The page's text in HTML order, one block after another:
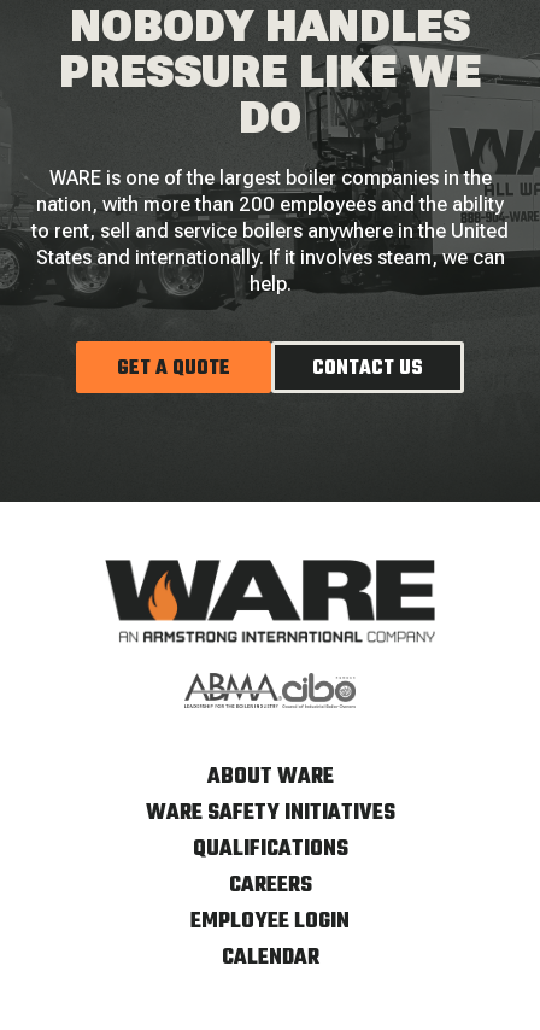
NOBODY HANDLES
PRESSURE LIKE WE
DO
WARE is one of the largest boiler companies in the
nation, with more than 200 employees and the ability
to rent, sell and service boilers anywhere in the United
States and internationally. If it involves steam, we can
help.
GET A QUOTE CONTACT US
ABOUT WARE
WARE SAFETY INITIATIVES
QUALIFICATIONS
CAREERS
EMPLOYEE LOGIN
CALENDAR